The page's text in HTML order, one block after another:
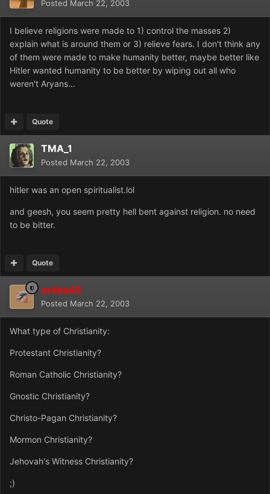
Posted March 22, 2003
I believe religions were made to 1) control the masses 2)
explain what is around them or 3) relieve fears. I don't think any
of them were made to make humanity better, maybe better like
Hitler wanted humanity to be better by wiping out all who
weren't Aryans...
Quote
TMA_1
Posted March 22, 2003
hitler was an open spiritualist.lol
and geesh, you seem pretty hell bent against religion. no need
to be bitter.
Quote
ordos45
Posted March 22, 2003
What type of Christianity:
Protestant Christianity?
Roman Catholic Christianity?
Gnostic Christianity?
Christo-Pagan Christianity?
Mormon Christianity?
Jehovah's Witness Christianity?
;)